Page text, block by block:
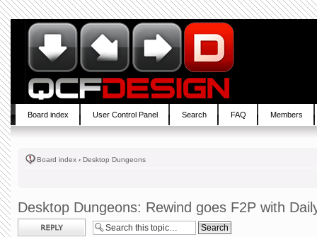
Board index User Control Panel Search FAQ Members
Board index ‹ Desktop Dungeons
Desktop Dungeons: Rewind goes F2P with
Post a reply